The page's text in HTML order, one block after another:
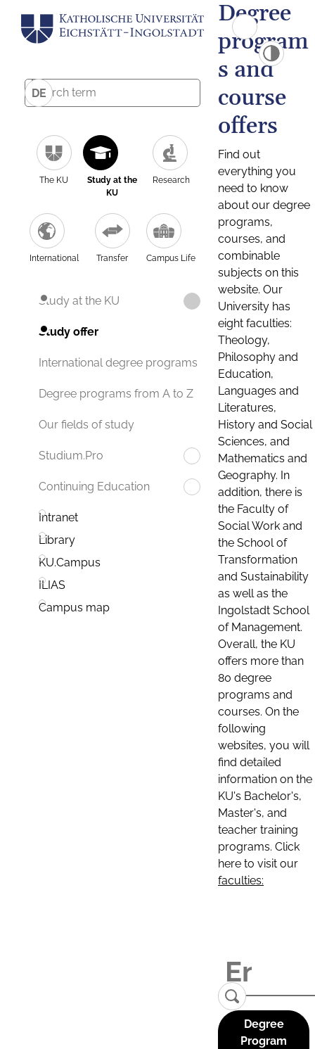
DE
The KU
Study at the
KU
Research
International Transfer Campus Life
Study at the KU
Study offer
International degree programs
Degree programs from A to Z
Our fields of study
Studium.Pro
Continuing Education
Intranet
Library
KU.Campus
ILIAS
Campus map
Degree
program
s and
course
offers
Find out
everything you
need to know
about our degree
programs,
courses, and
combinable
subjects on this
website. Our
University has
eight faculties:
Theology,
Philosophy and
Education,
Languages and
Literatures,
History and Social
Sciences, and
Mathematics and
Geography. In
addition, there is
the Faculty of
Social Work and
the School of
Transformation
and Sustainability
as well as the
Ingolstadt School
of Management.
Overall, the KU
offers more than
80 degree
programs and
courses. On the
following
websites, you will
find detailed
information on the
KU's Bachelor's,
Master's, and
teacher training
programs. Click
here to visit our
faculties:
Degree
Program